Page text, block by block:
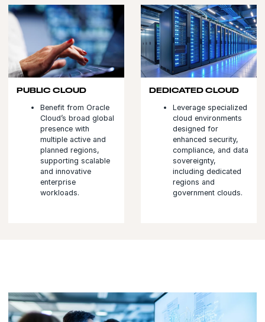
PUBLIC CLOUD
Benefit from Oracle
Cloud’s broad global
presence with
multiple active and
planned regions,
supporting scalable
and innovative
enterprise
workloads.
DEDICATED CLOUD
Leverage specialized
cloud environments
designed for
enhanced security,
compliance, and data
sovereignty,
including dedicated
regions and
government clouds.